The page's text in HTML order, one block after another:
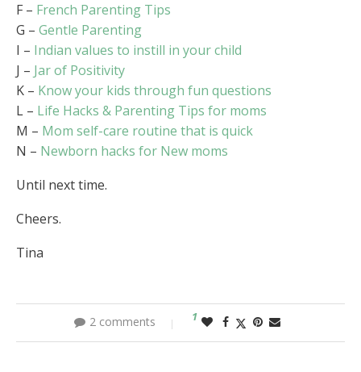
F – French Parenting Tips
G – Gentle Parenting
I – Indian values to instill in your child
J – Jar of Positivity
K – Know your kids through fun questions
L – Life Hacks & Parenting Tips for moms
M – Mom self-care routine that is quick
N – Newborn hacks for New moms
Until next time.
Cheers.
Tina
2 comments 1